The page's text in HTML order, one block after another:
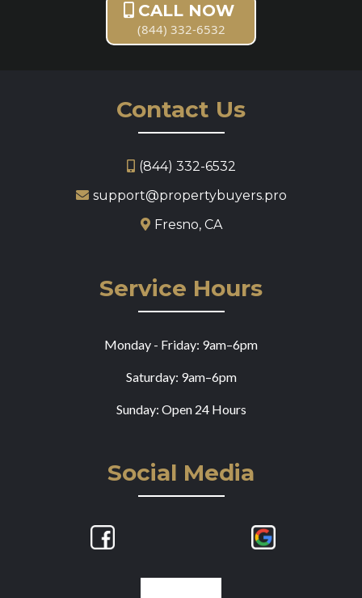
CALL NOW
(844) 332-6532
Contact Us
(844) 332-6532
support@propertybuyers.pro
Fresno, CA
Service Hours
Monday - Friday: 9am–6pm
Saturday: 9am–6pm
Sunday: Open 24 Hours
Social Media